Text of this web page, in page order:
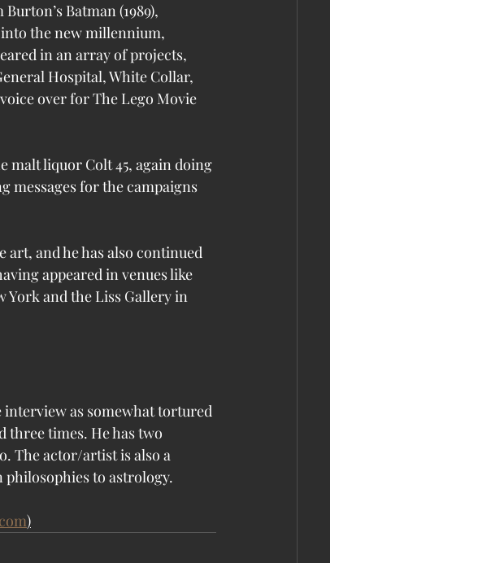
Batman (1989),
into the new millennium,
in an array of projects,
Hospital, White Collar,
over for The Lego Movie
malt liquor Colt 45, again doing
messages for the campaigns
art, and he has also continued
appeared in venues like
York and the Liss Gallery in
interview as somewhat tortured
three times. He has two
The actor/artist is also a
to astrology.
)